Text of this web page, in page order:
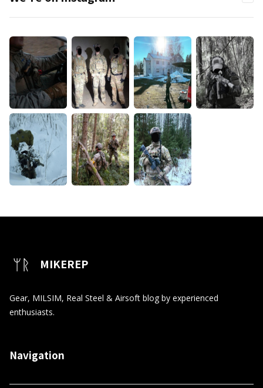
MIKEREP
Gear, MILSIM, Real Steel & Airsoft blog by experienced
enthusiasts.
Navigation